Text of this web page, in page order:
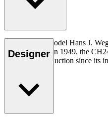
The very first model Hans J.
Hansen & Søn in 1949, the
continuous production since its
Designer